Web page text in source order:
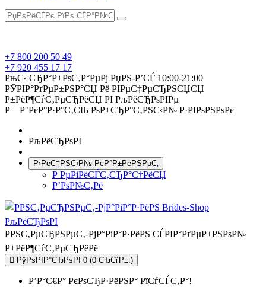
+7 800 200 50 49
+7 920 455 17 17
РњС‹ СЂР°Р±РѕС‚Р°РµРј РџРЅ-Р’СЃ 10:00-21:00
РЎРІР°РґРµР±РЅР°СЏ Рё РІРµС‡РµСЂРЅСЏСЏ
Р±РёР¶СѓС‚РµСЂРёСЏ РІ РљРёСЂРѕРІРµ
Р—Р°РєР°Р·Р°С‚СЊ РѕР±СЂР°С‚РЅС‹Р№ Р·РІРѕРЅРѕРє
РљРёСЂРѕРІ
Р›РёС‡РЅС‹Р№ РєР°Р±РёРЅРµС‚
Р РµРіРёСЃС‚СЂР°С†РёСЏ
Р’РѕР№С‚Рё
РРЅС‚РµСЂРЅРµС‚-РјР°РіР°Р·РёРЅ СЃРІР°РґРµР±РЅРѕР№
Р±РёР¶СѓС‚РµСЂРёРё
РўРѕРІР°СЂРѕРІ 0 (0 СЂСѓР±.)
Р’Р°С€Р° РєРѕСЂР·РёРЅР° РїСѓСЃС‚Р°!